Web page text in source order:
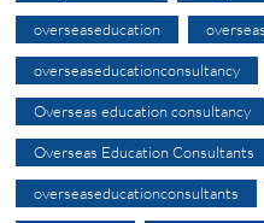
overseaseducation
overseaseducationconsultancy
Overseas education consultancy
Overseas Education Consultants
overseaseducationconsultants